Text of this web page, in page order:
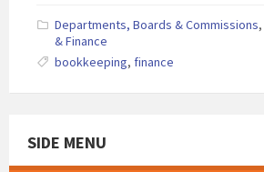
Departments, Boards & Commissions,
& Finance
bookkeeping, finance
SIDE MENU